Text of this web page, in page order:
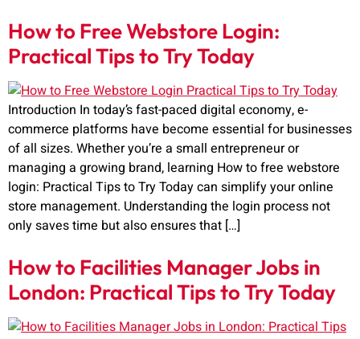
How to Free Webstore Login:
Practical Tips to Try Today
Introduction In today’s fast-paced digital economy, e-
commerce platforms have become essential for businesses
of all sizes. Whether you’re a small entrepreneur or
managing a growing brand, learning How to free webstore
login: Practical Tips to Try Today can simplify your online
store management. Understanding the login process not
only saves time but also ensures that […]
How to Facilities Manager Jobs in
London: Practical Tips to Try Today